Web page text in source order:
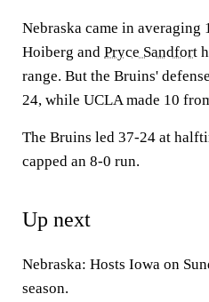
Nebraska came in averaging
Hoiberg and Pryce Sandfort
range. But the Bruins'
24, while UCLA made 10
The Bruins led 37-24 at
capped an 8-0 run.
Up next
Nebraska: Hosts Iowa on
season.